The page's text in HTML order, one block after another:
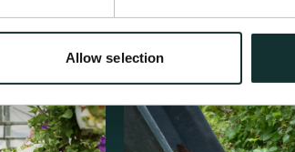
Allow selection